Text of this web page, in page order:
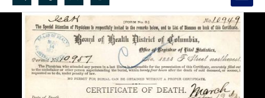
Search...
Advanced search